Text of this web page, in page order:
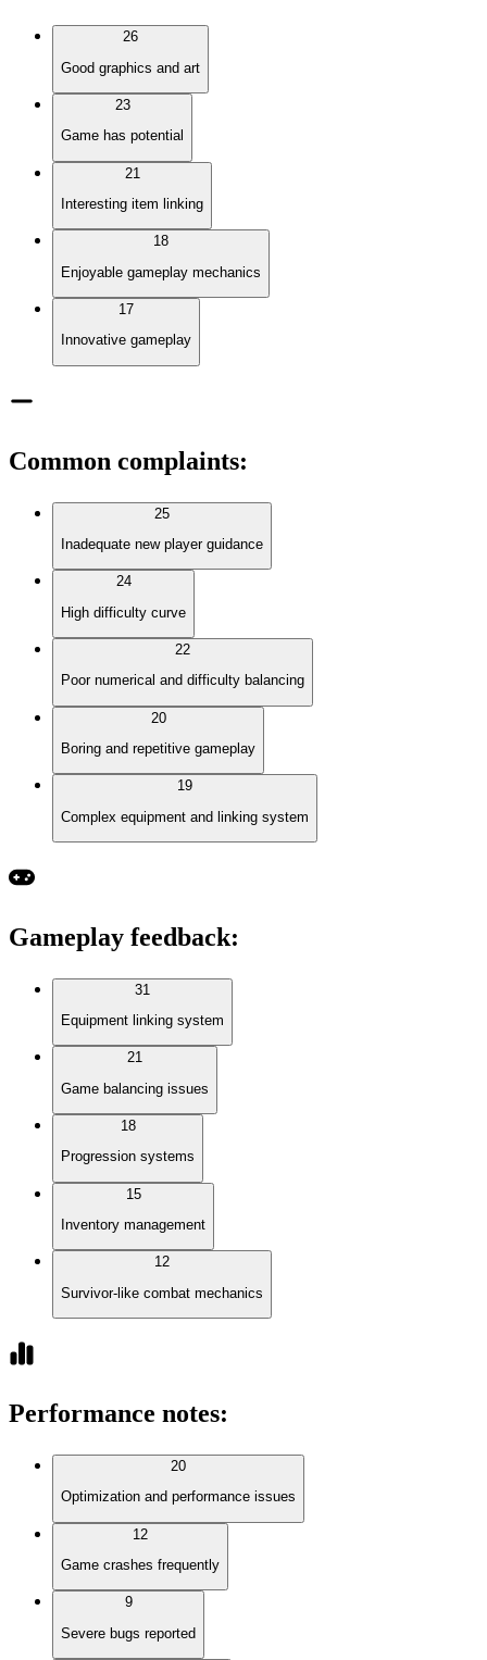
26
Good graphics and art
23
Game has potential
21
Interesting item linking
18
Enjoyable gameplay mechanics
17
Innovative gameplay
Common complaints:
25
Inadequate new player guidance
24
High difficulty curve
22
Poor numerical and difficulty balancing
20
Boring and repetitive gameplay
19
Complex equipment and linking system
Gameplay feedback:
31
Equipment linking system
21
Game balancing issues
18
Progression systems
15
Inventory management
12
Survivor-like combat mechanics
Performance notes:
20
Optimization and performance issues
12
Game crashes frequently
9
Severe bugs reported